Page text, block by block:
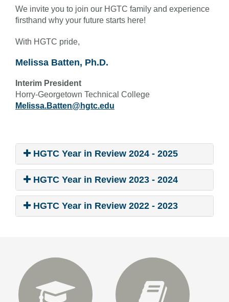
We invite you to join our HGTC family and experience
firsthand why your future starts here!
With HGTC pride,
Melissa Batten, Ph.D.
Interim President
Horry-Georgetown Technical College
Melissa.Batten@hgtc.edu
HGTC Year in Review 2024 - 2025
HGTC Year in Review 2023 - 2024
HGTC Year in Review 2022 - 2023